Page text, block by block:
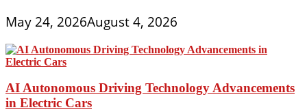
May 24, 2026August 4, 2026
AI Autonomous Driving Technology Advancements
in Electric Cars